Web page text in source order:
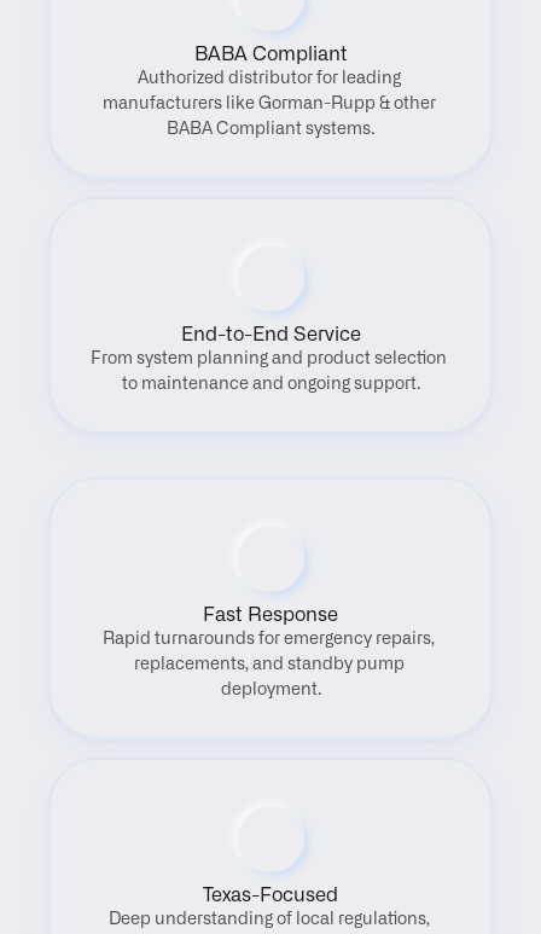
BABA Compliant
Authorized distributor for leading
manufacturers like Gorman-Rupp & other
BABA Compliant systems.
End-to-End Service
From system planning and product selection
to maintenance and ongoing support.
Fast Response
Rapid turnarounds for emergency repairs,
replacements, and standby pump
deployment.
Texas-Focused
Deep understanding of local regulations,